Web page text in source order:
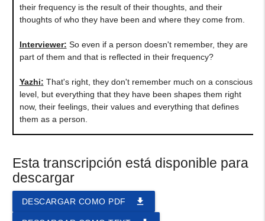
their frequency is the result of their thoughts, and their
thoughts of who they have been and where they come from.
Interviewer: So even if a person doesn't remember, they are
part of them and that is reflected in their frequency?
Yazhi: That's right, they don't remember much on a conscious
level, but everything that they have been shapes them right
now, their feelings, their values and everything that defines
them as a person.
Esta transcripción está disponible para
descargar
file_download
DESCARGAR COMO PDF